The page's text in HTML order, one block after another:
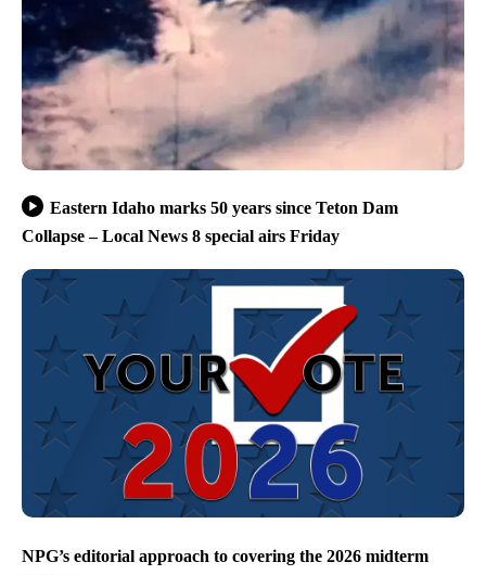
Eastern Idaho marks 50 years since Teton Dam
Collapse – Local News 8 special airs Friday
NPG’s editorial approach to covering the 2026 midterm